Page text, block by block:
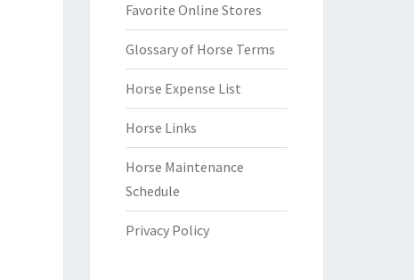
Favorite Online Stores
Glossary of Horse Terms
Horse Expense List
Horse Links
Horse Maintenance
Schedule
Privacy Policy